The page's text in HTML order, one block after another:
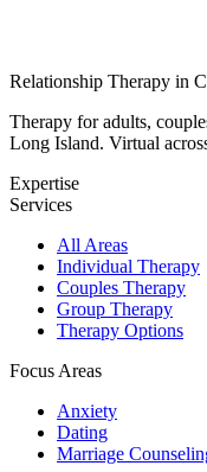
Relationship Therapy in
Therapy for adults,
Long Island. Virtual
Expertise
Services
All Areas
Individual Therapy
Couples Therapy
Group Therapy
Therapy Options
Focus Areas
Anxiety
Dating
Marriage